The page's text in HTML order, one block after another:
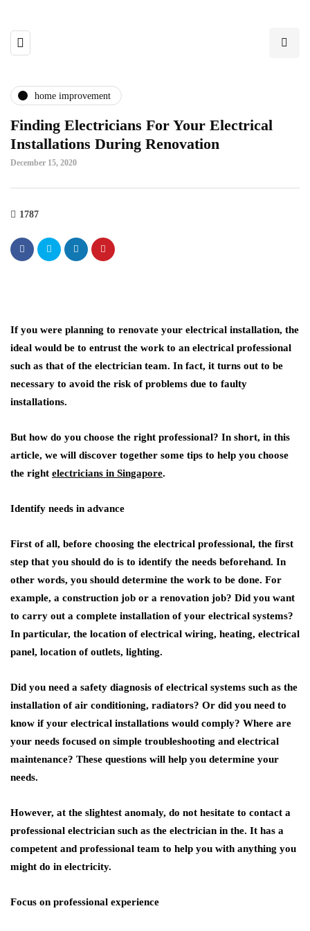
home improvement
Finding Electricians For Your Electrical
Installations During Renovation
December 15, 2020
1787
If you were planning to renovate your electrical installation, the
ideal would be to entrust the work to an electrical professional
such as that of the electrician team. In fact, it turns out to be
necessary to avoid the risk of problems due to faulty
installations.
But how do you choose the right professional? In short, in this
article, we will discover together some tips to help you choose
the right electricians in Singapore.
Identify needs in advance
First of all, before choosing the electrical professional, the first
step that you should do is to identify the needs beforehand. In
other words, you should determine the work to be done. For
example, a construction job or a renovation job? Did you want
to carry out a complete installation of your electrical systems?
In particular, the location of electrical wiring, heating, electrical
panel, location of outlets, lighting.
Did you need a safety diagnosis of electrical systems such as the
installation of air conditioning, radiators? Or did you need to
know if your electrical installations would comply? Where are
your needs focused on simple troubleshooting and electrical
maintenance? These questions will help you determine your
needs.
However, at the slightest anomaly, do not hesitate to contact a
professional electrician such as the electrician in the. It has a
competent and professional team to help you with anything you
might do in electricity.
Focus on professional experience